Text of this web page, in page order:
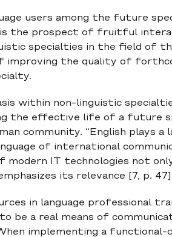
users among the future
the prospect of fruitful
specialties in the field of
improving the quality of
within non-linguistic
the effective life of a future
community. “English plays a
of international
modern IT technologies not
its relevance [7, p.
in language professional
be a real means of
implementing a functional-